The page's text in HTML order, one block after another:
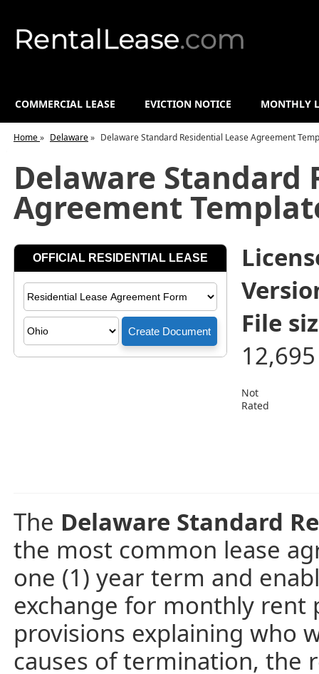
COMMERCIAL LEASE EVICTION NOTICE MONTHLY
Home» Delaware» Delaware Standard Residential Lease Agreement
Delaware Standard
Agreement
File
Not
Rated
The Delaware Standard
the most common lease
one (1) year term and
exchange for monthly rent
provisions explaining who
causes of termination, the